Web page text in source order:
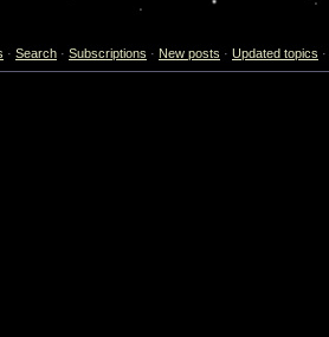
· Search · Subscriptions · New posts · Updated topics ·